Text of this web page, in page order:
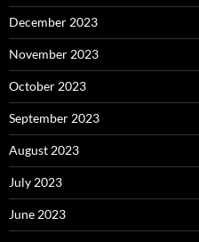
December 2023
November 2023
October 2023
September 2023
August 2023
July 2023
June 2023